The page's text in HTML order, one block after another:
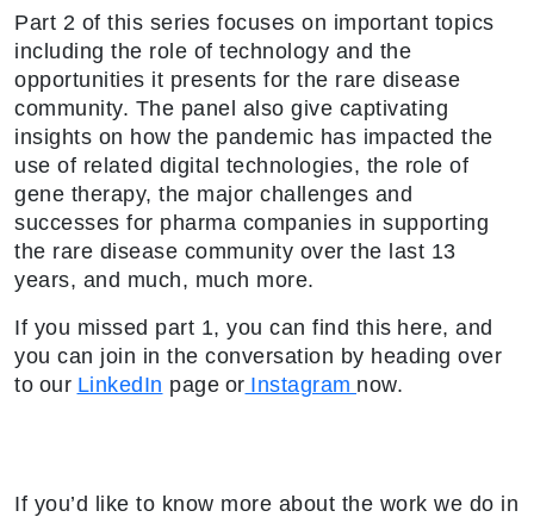
Part 2 of this series focuses on important topics
including the role of technology and the
opportunities it presents for the rare disease
community. The panel also give captivating
insights on how the pandemic has impacted the
use of related digital technologies, the role of
gene therapy, the major challenges and
successes for pharma companies in supporting
the rare disease community over the last 13
years, and much, much more.
If you missed part 1, you can find this here, and
you can join in the conversation by heading over
to our LinkedIn page or Instagram now.
If you’d like to know more about the work we do in